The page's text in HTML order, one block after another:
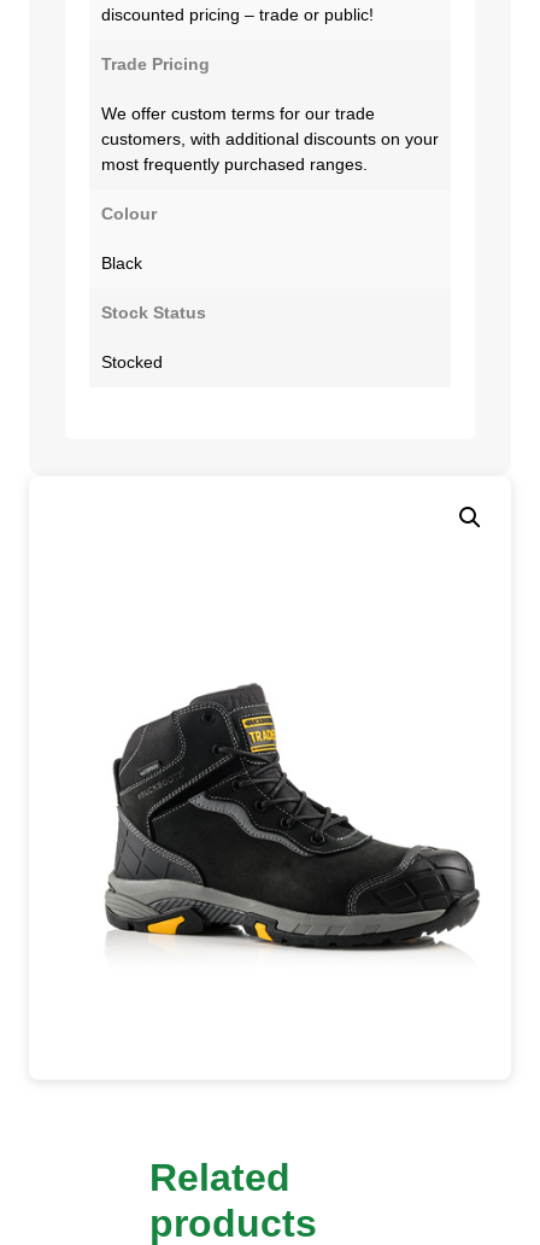
discounted pricing – trade or public!
Trade Pricing
We offer custom terms for our trade
customers, with additional discounts on your
most frequently purchased ranges.
Colour
Black
Stock Status
Stocked
Related
products